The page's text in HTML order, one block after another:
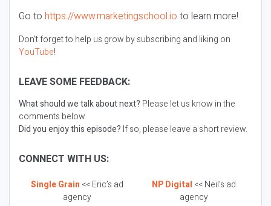
Go to https://www.marketingschool.io to learn more!
Don’t forget to help us grow by subscribing and liking on
YouTube!
LEAVE SOME FEEDBACK:
What should we talk about next? Please let us know in the
comments below
Did you enjoy this episode? If so, please leave a short review.
CONNECT WITH US:
Single Grain << Eric’s ad
agency
NP Digital << Neil’s ad
agency